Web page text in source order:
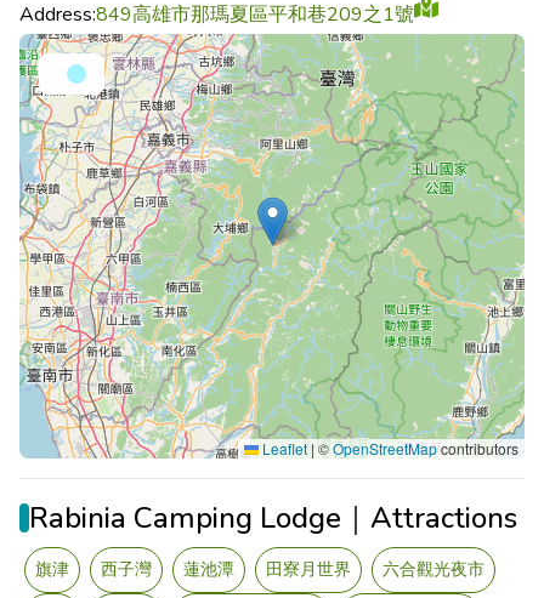
Address:849高雄市那瑪夏區平和巷209之1號
Leaflet | ©OpenStreetMapcontributors
Rabinia Camping Lodge｜Attractions
旗津 西子灣 蓮池潭 田寮月世界
六合觀光夜市